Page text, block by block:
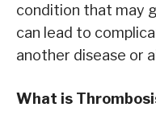
condition that may
can lead to
another disease or
What is